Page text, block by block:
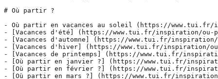
# Où partir ?
- Où partir en vacances au soleil (https://
- [Vacances d'été] (https://www.tui.fr/inspiration/ou-
- [Vacances d'automne] (https://www.tui.fr/
- [Vacances d'hiver] (https://www.tui.fr/inspiration/
- [Vacances de printemps] (https://www.tui.fr/
- [Où partir en janvier ?] (https://www.tui.fr/
- [Où partir en février ?] (https://www.tui.fr/
- [Où partir en mars ?] (https://www.tui.fr/